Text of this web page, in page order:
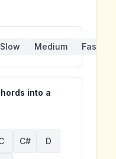
Slow Medium Fast
into a
C# D